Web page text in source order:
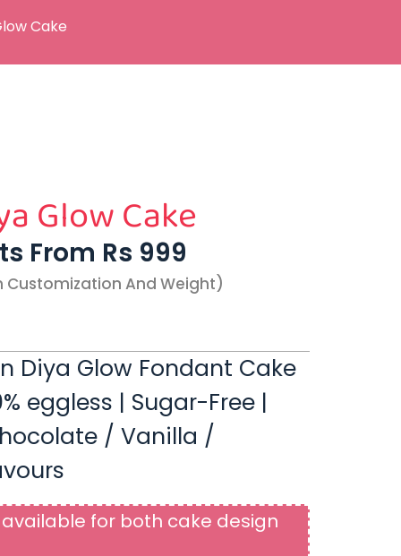
Cake
Glow Cake
From Rs 999
Customization And Weight)
Diya Glow Fondant Cake
eggless | Sugar-Free |
/ Vanilla /
for both cake design